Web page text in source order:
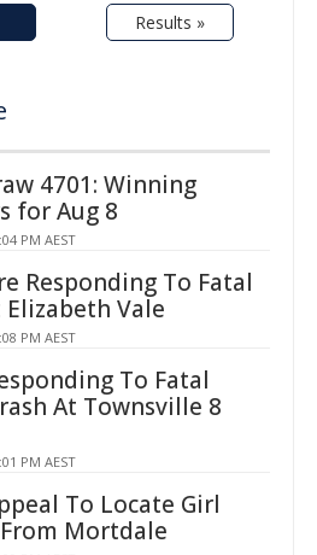
Results »
4701: Winning
for Aug 8
PM AEST
Responding To Fatal
Elizabeth Vale
PM AEST
To Fatal
At Townsville 8
PM AEST
To Locate Girl
Mortdale